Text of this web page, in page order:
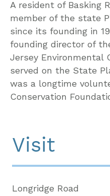
A resident of Basking
member of the state
since its founding in
founding director of
Jersey Environmental
served on the State
was a longtime
Conservation
Visit
Longridge Road